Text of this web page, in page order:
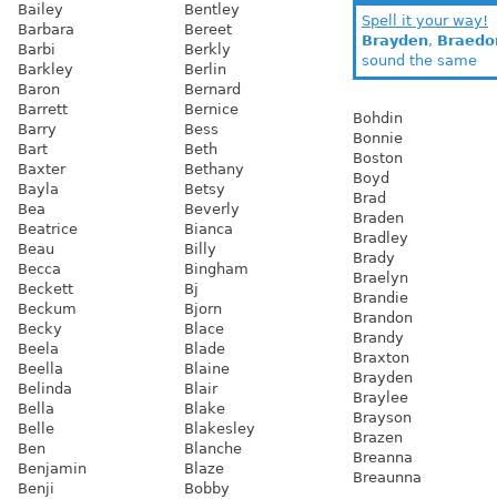
Bailey
Barbara
Barbi
Barkley
Baron
Barrett
Barry
Bart
Baxter
Bayla
Bea
Beatrice
Beau
Becca
Beckett
Beckum
Becky
Beela
Beella
Belinda
Bella
Belle
Ben
Benjamin
Benji
Bentley
Bereet
Berkly
Berlin
Bernard
Bernice
Bess
Beth
Bethany
Betsy
Beverly
Bianca
Billy
Bingham
Bj
Bjorn
Blace
Blade
Blaine
Blair
Blake
Blakesley
Blanche
Blaze
Bobby
Spell it your way!
Brayden,
sound the same
Bohdin
Bonnie
Boston
Boyd
Brad
Braden
Bradley
Brady
Braelyn
Brandie
Brandon
Brandy
Braxton
Brayden
Braylee
Brayson
Brazen
Breanna
Breaunna